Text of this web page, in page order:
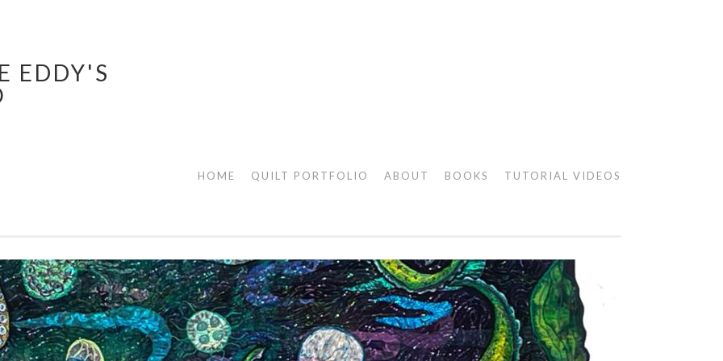
EDDY'S
HOME QUILT PORTFOLIO ABOUT BOOKS TUTORIAL VIDEOS